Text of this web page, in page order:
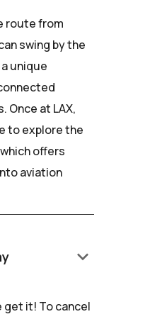
route from
swing by the
unique
at LAX,
to explore the
offers
aviation
keyboard_arrow_down
get it! To cancel